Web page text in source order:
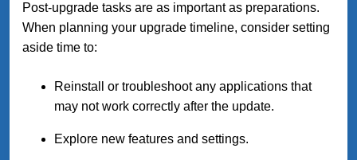
Post-upgrade tasks are as important as preparations.
When planning your upgrade timeline, consider setting
aside time to:
Reinstall or troubleshoot any applications that
may not work correctly after the update.
Explore new features and settings.